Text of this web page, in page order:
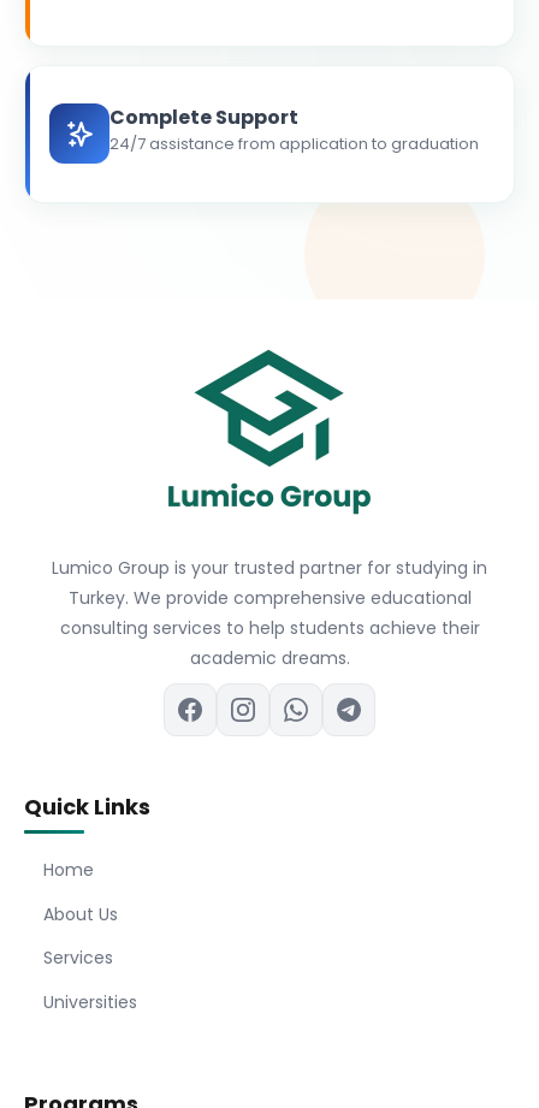
Complete Support
24/7 assistance from application to graduation
Lumico Group is your trusted partner for studying in
Turkey. We provide comprehensive educational
consulting services to help students achieve their
academic dreams.
Quick Links
Home
About Us
Services
Universities